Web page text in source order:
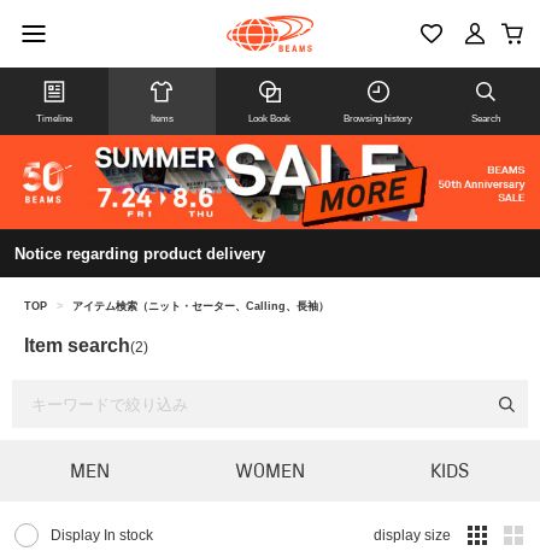
Timeline Items Look Book Browsing history Search
Notice regarding product delivery
TOP > アイテム検索（ニット・セーター、Calling、長袖）
Item search(2)
MEN WOMEN KIDS
Display In stock display size